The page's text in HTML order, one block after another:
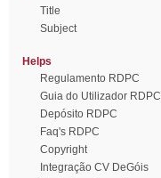
Title
Subject
Helps
Regulamento RDPC
Guia do Utilizador RDPC
Depósito RDPC
Faq's RDPC
Copyright
Integração CV DeGóis